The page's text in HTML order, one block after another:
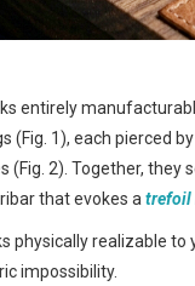
entirely
(Fig. 1), each pierced
(Fig. 2). Together,
that evokes a trefoil
physically realizable to
impossibility.